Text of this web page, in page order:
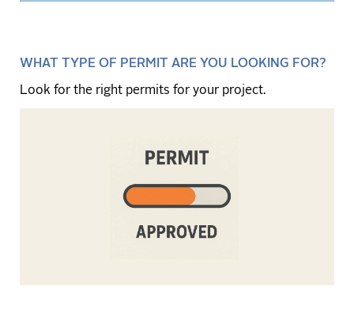
WHAT TYPE OF PERMIT ARE YOU LOOKING FOR?
Look for the right permits for your project.